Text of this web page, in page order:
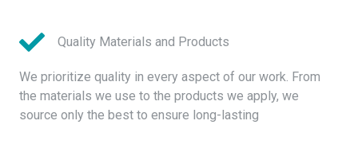
Quality Materials and Products
We prioritize quality in every aspect of our work. From
the materials we use to the products we apply, we
source only the best to ensure long-lasting